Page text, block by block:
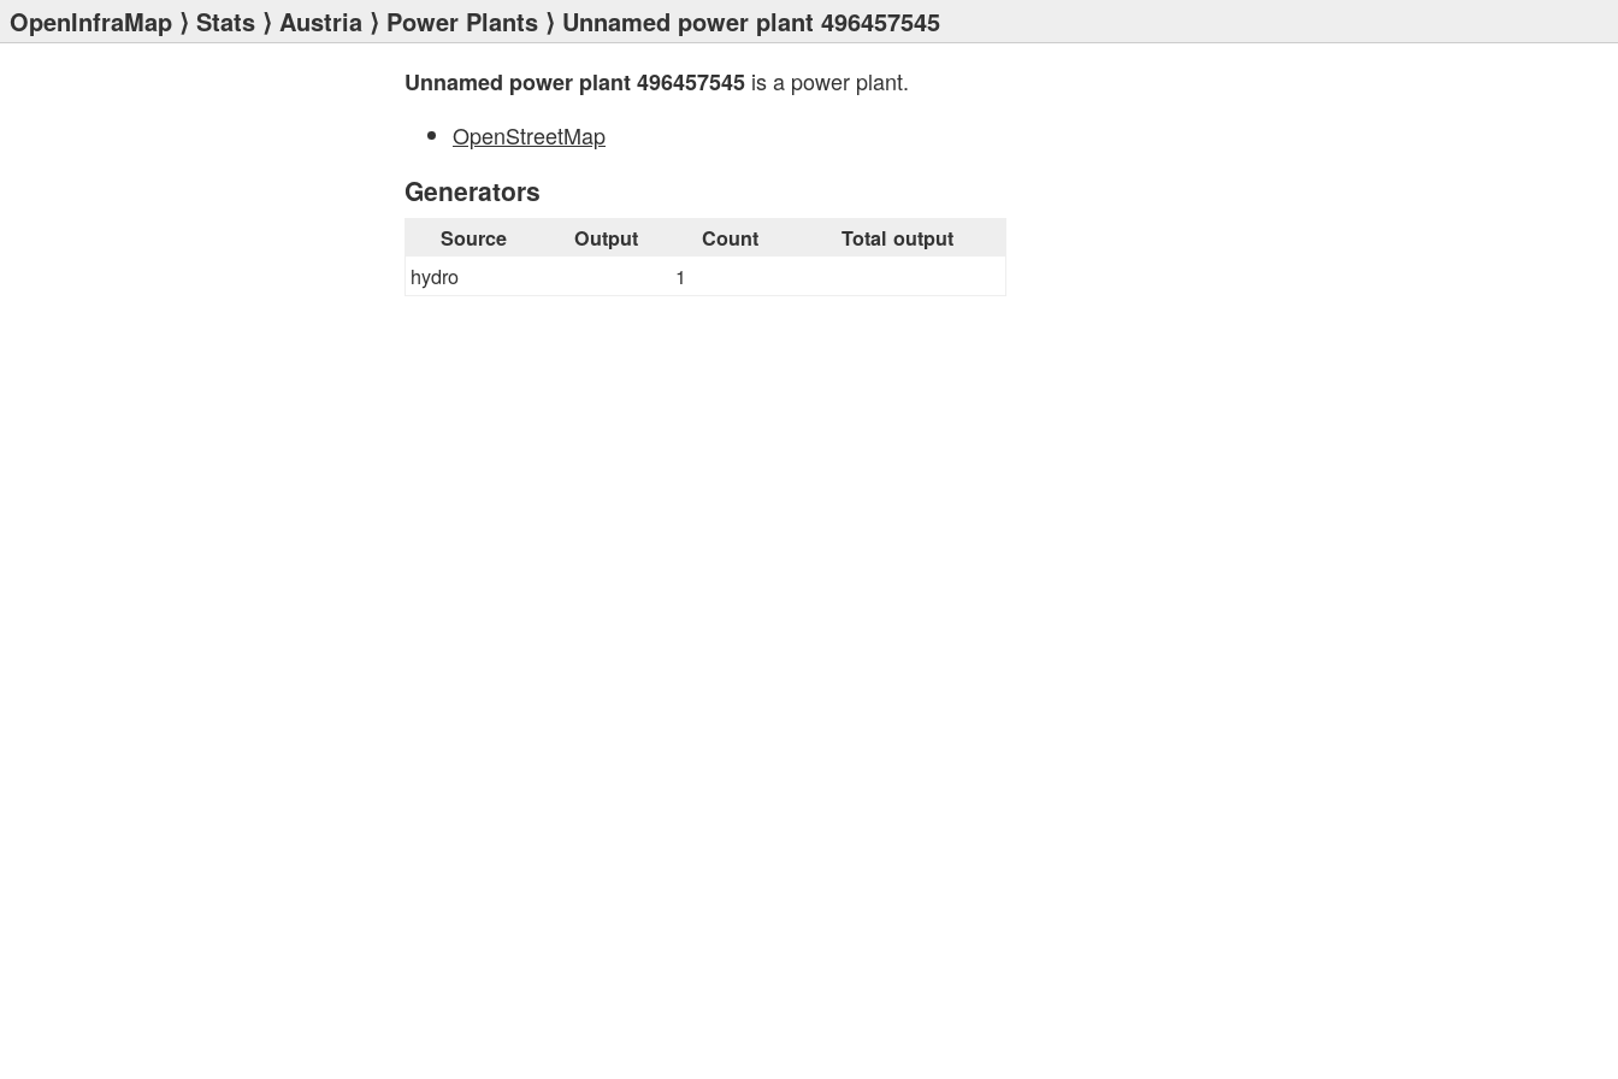
OpenInfraMap ⟩ Stats ⟩ Austria ⟩ Power Plants ⟩ Unnamed power plant 496457545
Unnamed power plant 496457545 is a power plant.
OpenStreetMap
Generators
Source Output Count Total output
hydro 1